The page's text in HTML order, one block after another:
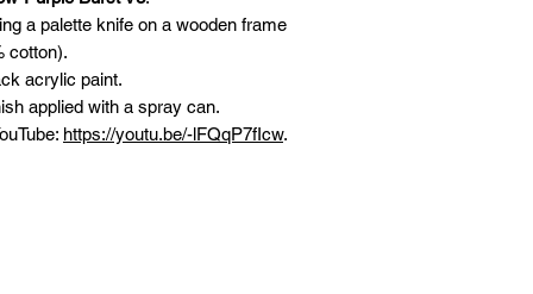
a palette knife on a wooden frame
cotton).
acrylic paint.
applied with a spray can.
https://youtu.be/-lFQqP7fIcw.